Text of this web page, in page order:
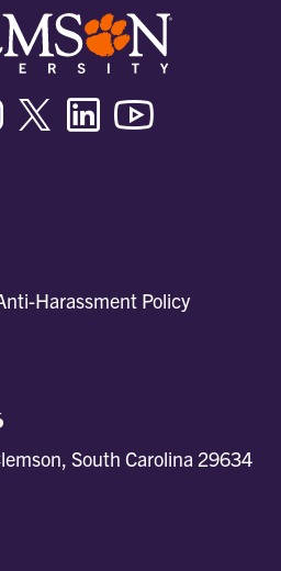
InstagramTwitter/XLinkedin
Harassment Policy
South Carolina 29634